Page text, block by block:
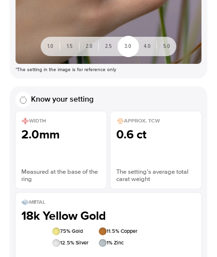
1.0 1.5 2.0 2.5 3.0 4.0 5.0
*The setting in the image is for reference only
Know your setting
WIDTH
2.0mm
Measured at the base of the
ring
APPROX. TCW
0.6 ct
The setting’s average total
carat weight
METAL
18k Yellow Gold
75% Gold 11.5% Copper
12.5% Silver 1% Zinc